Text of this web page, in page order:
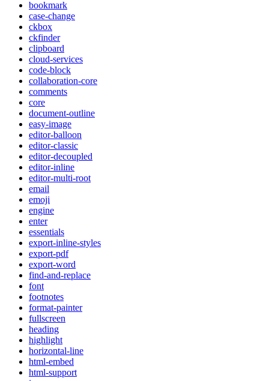
bookmark
case-change
ckbox
ckfinder
clipboard
cloud-services
code-block
collaboration-core
comments
core
document-outline
easy-image
editor-balloon
editor-classic
editor-decoupled
editor-inline
editor-multi-root
email
emoji
engine
enter
essentials
export-inline-styles
export-pdf
export-word
find-and-replace
font
footnotes
format-painter
fullscreen
heading
highlight
horizontal-line
html-embed
html-support